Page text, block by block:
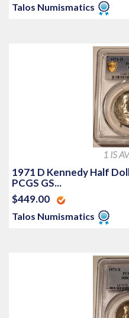
Talos Numismatics
1 IS
1971 D Kennedy Half
PCGS GS...
$449.00
Talos Numismatics